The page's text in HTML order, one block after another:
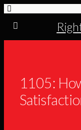
1105: